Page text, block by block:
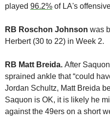
played 96.2% of LA's
RB Roschon Johnson was
Herbert (30 to 22) in Week 2.
RB Matt Breida. After
sprained ankle that “could
Jordan Schultz, Matt Breida
Saquon is OK, it is likely he
against the 49ers on a short